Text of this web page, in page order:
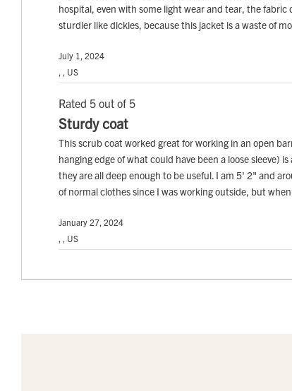
hospital, even with some light wear and tear, the
sturdier like dickies, because this jacket is a waste of
July 1, 2024
, , US
Rated 5 out of 5
Sturdy coat
This scrub coat worked great for working in an open
hanging edge of what could have been a loose
they are all deep enough to be useful. I am 5' 2" and
of normal clothes since I was working outside, but
January 27, 2024
, , US